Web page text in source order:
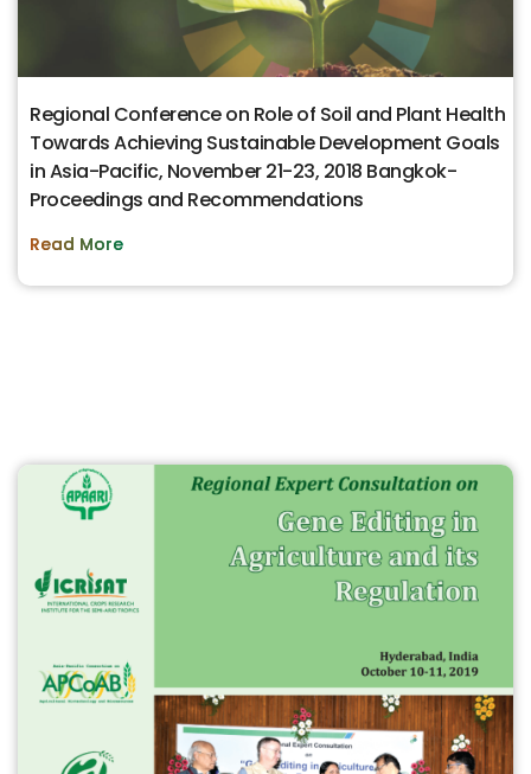
Regional Conference on Role of Soil and Plant Health
Towards Achieving Sustainable Development Goals
in Asia-Pacific, November 21-23, 2018 Bangkok-
Proceedings and Recommendations
Read More